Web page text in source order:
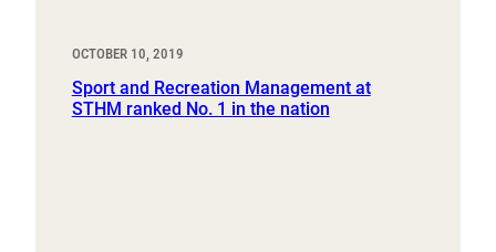
OCTOBER 10, 2019
Sport and Recreation Management at
STHM ranked No. 1 in the nation